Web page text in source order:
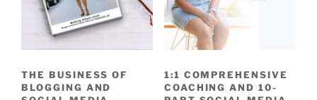
THE BUSINESS OF
BLOGGING AND
1:1 COMPREHENSIVE
COACHING AND 10-